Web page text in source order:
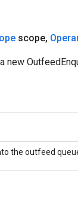
scope,
new
the outfeed